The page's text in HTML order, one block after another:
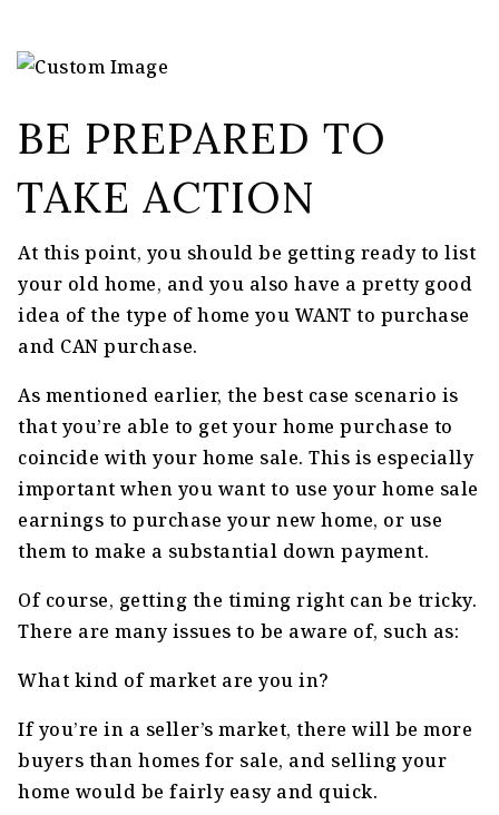
BE PREPARED TO
TAKE ACTION
At this point, you should be getting ready to list
your old home, and you also have a pretty good
idea of the type of home you WANT to purchase
and CAN purchase.
As mentioned earlier, the best case scenario is
that you’re able to get your home purchase to
coincide with your home sale. This is especially
important when you want to use your home sale
earnings to purchase your new home, or use
them to make a substantial down payment.
Of course, getting the timing right can be tricky.
There are many issues to be aware of, such as:
What kind of market are you in?
If you’re in a seller’s market, there will be more
buyers than homes for sale, and selling your
home would be fairly easy and quick.